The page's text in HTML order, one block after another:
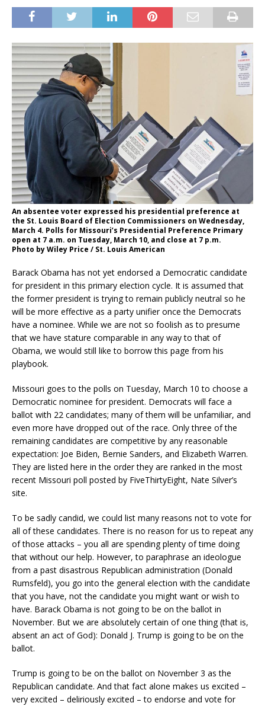
An absentee voter expressed his presidential preference at
the St. Louis Board of Election Commissioners on Wednesday,
March 4. Polls for Missouri’s Presidential Preference Primary
open at 7 a.m. on Tuesday, March 10, and close at 7 p.m.
Photo by Wiley Price / St. Louis American
Barack Obama has not yet endorsed a Democratic candidate
for president in this primary election cycle. It is assumed that
the former president is trying to remain publicly neutral so he
will be more effective as a party unifier once the Democrats
have a nominee. While we are not so foolish as to presume
that we have stature comparable in any way to that of
Obama, we would still like to borrow this page from his
playbook.
Missouri goes to the polls on Tuesday, March 10 to choose a
Democratic nominee for president. Democrats will face a
ballot with 22 candidates; many of them will be unfamiliar, and
even more have dropped out of the race. Only three of the
remaining candidates are competitive by any reasonable
expectation: Joe Biden, Bernie Sanders, and Elizabeth Warren.
They are listed here in the order they are ranked in the most
recent Missouri poll posted by FiveThirtyEight, Nate Silver’s
site.
To be sadly candid, we could list many reasons not to vote for
all of these candidates. There is no reason for us to repeat any
of those attacks – you all are spending plenty of time doing
that without our help. However, to paraphrase an ideologue
from a past disastrous Republican administration (Donald
Rumsfeld), you go into the general election with the candidate
that you have, not the candidate you might want or wish to
have. Barack Obama is not going to be on the ballot in
November. But we are absolutely certain of one thing (that is,
absent an act of God): Donald J. Trump is going to be on the
ballot.
Trump is going to be on the ballot on November 3 as the
Republican candidate. And that fact alone makes us excited –
very excited – deliriously excited – to endorse and vote for